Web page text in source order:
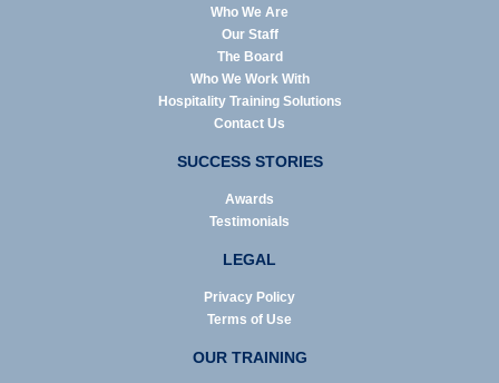
Who We Are
Our Staff
The Board
Who We Work With
Hospitality Training Solutions
Contact Us
SUCCESS STORIES
Awards
Testimonials
LEGAL
Privacy Policy
Terms of Use
OUR TRAINING